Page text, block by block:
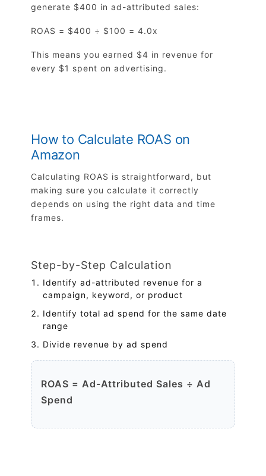
generate $400 in ad-attributed sales:
ROAS = $400 ÷ $100 = 4.0x
This means you earned $4 in revenue for
every $1 spent on advertising.
How to Calculate ROAS on
Amazon
Calculating ROAS is straightforward, but
making sure you calculate it correctly
depends on using the right data and time
frames.
Step-by-Step Calculation
Identify ad-attributed revenue for a
campaign, keyword, or product
Identify total ad spend for the same date
range
Divide revenue by ad spend
ROAS = Ad-Attributed Sales ÷ Ad
Spend